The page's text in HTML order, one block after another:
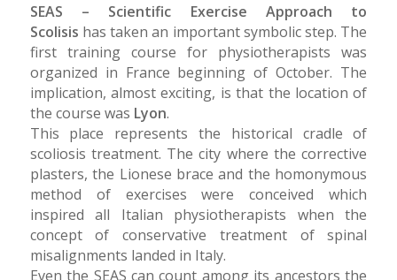
SEAS – Scientific Exercise Approach to
Scolisis has taken an important symbolic step. The
first training course for physiotherapists was
organized in France beginning of October. The
implication, almost exciting, is that the location of
the course was Lyon.
This place represents the historical cradle of
scoliosis treatment. The city where the corrective
plasters, the Lionese brace and the homonymous
method of exercises were conceived which
inspired all Italian physiotherapists when the
concept of conservative treatment of spinal
misalignments landed in Italy.
Even the SEAS can count among its ancestors the